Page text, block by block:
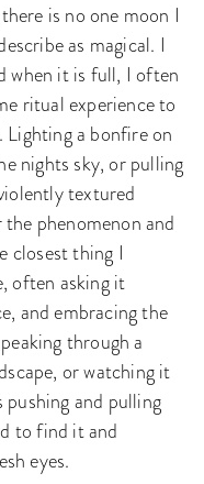
is no one moon I
as magical. I
when it is full, I often
ritual experience to
Lighting a bonfire on
nights sky, or pulling
textured
phenomenon and
closest thing I
often asking it
and embracing the
through a
or watching it
pushing and pulling
to find it and
eyes.